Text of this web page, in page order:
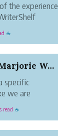
the experience
☕
Life Path Mentor, Marjorie Warkentin Releases H...
specific
we are
read ☕